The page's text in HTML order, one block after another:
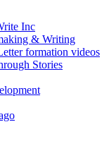
Inc
& Writing
formation videos
Stories